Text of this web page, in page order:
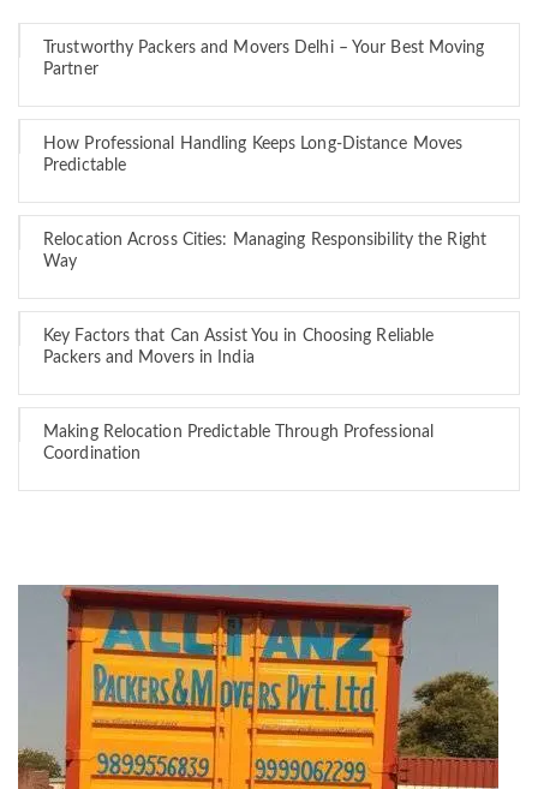
Trustworthy Packers and Movers Delhi – Your Best Moving
Partner
How Professional Handling Keeps Long-Distance Moves
Predictable
Relocation Across Cities: Managing Responsibility the Right
Way
Key Factors that Can Assist You in Choosing Reliable
Packers and Movers in India
Making Relocation Predictable Through Professional
Coordination